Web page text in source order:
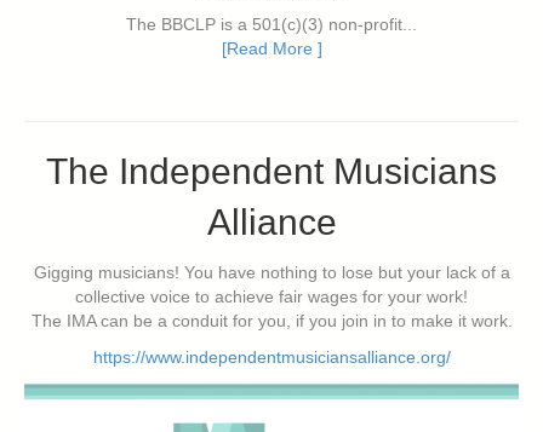
The BBCLP is a 501(c)(3) non-profit...
[Read More ]
The Independent Musicians
Alliance
Gigging musicians! You have nothing to lose but your lack of a
collective voice to achieve fair wages for your work!
The IMA can be a conduit for you, if you join in to make it work.
https://www.independentmusiciansalliance.org/